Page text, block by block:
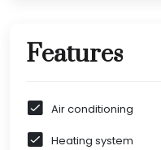
Features
Air conditioning
Heating system